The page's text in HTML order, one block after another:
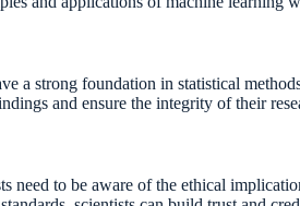
a strong foundation in statistical
and ensure the integrity of their
need to be aware of the ethical